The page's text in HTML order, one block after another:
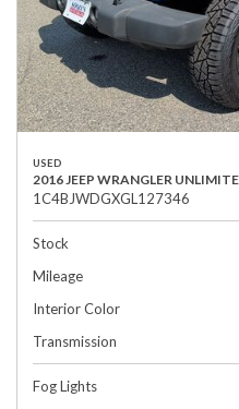
USED
2016 JEEP WRANGLER
1C4BJWDGXGL127346
Stock
Mileage
Interior Color
Transmission
Fog Lights